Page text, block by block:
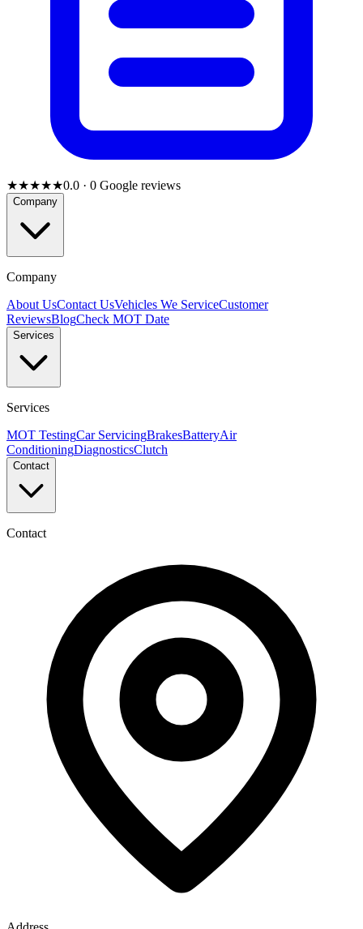
★★★★★0.0 · 0 Google reviews
Company
Company
About UsContact UsVehicles We ServiceCustomer
ReviewsBlogCheck MOT Date
Services
Services
MOT TestingCar ServicingBrakesBatteryAir
ConditioningDiagnosticsClutch
Contact
Contact